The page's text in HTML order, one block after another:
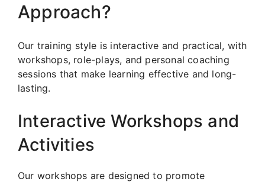
Approach?
Our training style is interactive and practical, with
workshops, role-plays, and personal coaching
sessions that make learning effective and long-
lasting.
Interactive Workshops and
Activities
Our workshops are designed to promote